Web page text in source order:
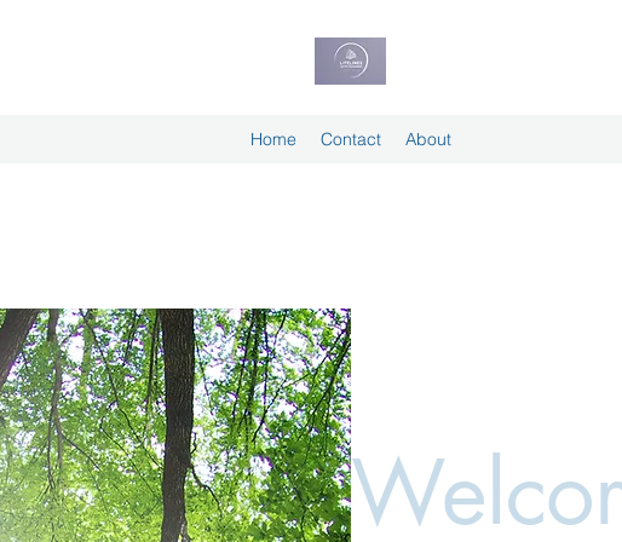
Home Contact About